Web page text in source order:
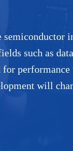
such as
for
will